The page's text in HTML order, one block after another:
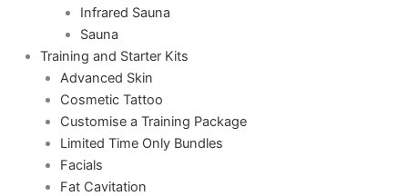
Infrared Sauna
Sauna
Training and Starter Kits
Advanced Skin
Cosmetic Tattoo
Customise a Training Package
Limited Time Only Bundles
Facials
Fat Cavitation